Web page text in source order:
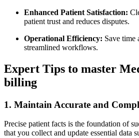
Enhanced Patient Satisfaction:
patient trust and reduces disputes.
Operational Efficiency: Save time
streamlined workflows.
Expert Tips ‍to master
billing
1. Maintain Accurate and
Precise patient facts is the foundation of
that you⁣ collect and update ⁢essential data